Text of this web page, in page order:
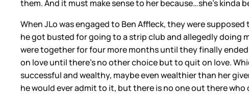
them. And it must make sense to her because…she’s kinda
When JLo was engaged to Ben Affleck, they were
he got busted for going to a strip club and allegedly
were together for four more months until they finally ended
on love until there’s no other choice but to quit on love.
successful and wealthy, maybe even wealthier than her
he would ever admit to it, but there is no one out there